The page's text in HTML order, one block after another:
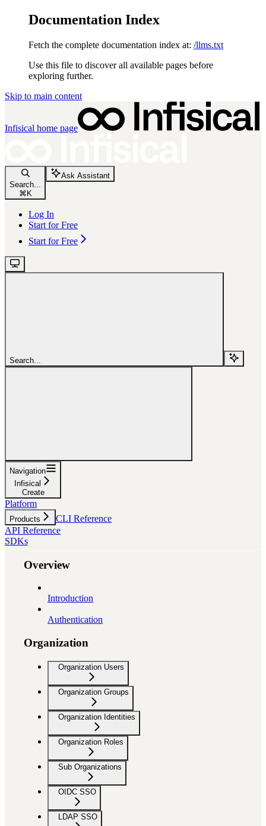
Documentation Index
Fetch the complete documentation index at: /llms.txt
Use this file to discover all available pages before
exploring further.
Skip to main content
Infisical home page
Search...
⌘ K
Ask Assistant
Log In
Start for Free
Start for Free
Search...
Navigation
Infisical
Create
Platform
Products
CLI Reference
API Reference
SDKs
Overview
Introduction
Authentication
Organization
Organization Users
Organization Groups
Organization Identities
Organization Roles
Sub Organizations
OIDC SSO
LDAP SSO